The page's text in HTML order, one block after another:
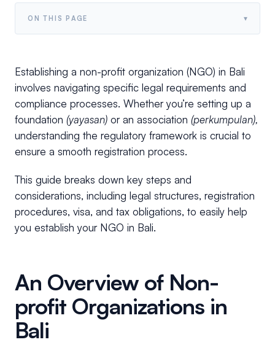
ON THIS PAGE ▾
Establishing a non-profit organization (NGO) in Bali
involves navigating specific legal requirements and
compliance processes. Whether you’re setting up a
foundation (yayasan) or an association (perkumpulan),
understanding the regulatory framework is crucial to
ensure a smooth registration process.
This guide breaks down key steps and
considerations, including legal structures, registration
procedures, visa, and tax obligations, to easily help
you establish your NGO in Bali.
An Overview of Non-
profit Organizations in
Bali